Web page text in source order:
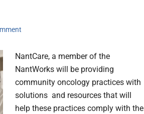
NantCare, a member of the
NantWorks will be providing
community oncology practices with
solutions and resources that will
help these practices comply with the